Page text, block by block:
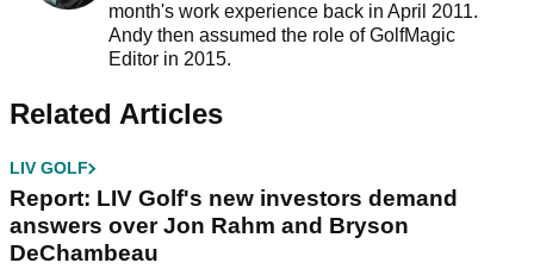
month's work experience back in April 2011.
Andy then assumed the role of GolfMagic
Editor in 2015.
Related Articles
LIV GOLF
Report: LIV Golf's new investors demand
answers over Jon Rahm and Bryson
DeChambeau